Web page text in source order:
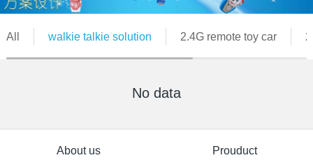
All walkie talkie solution 2.4G remote toy car
No data
About us Prouduct